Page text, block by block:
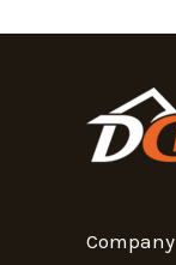
Company